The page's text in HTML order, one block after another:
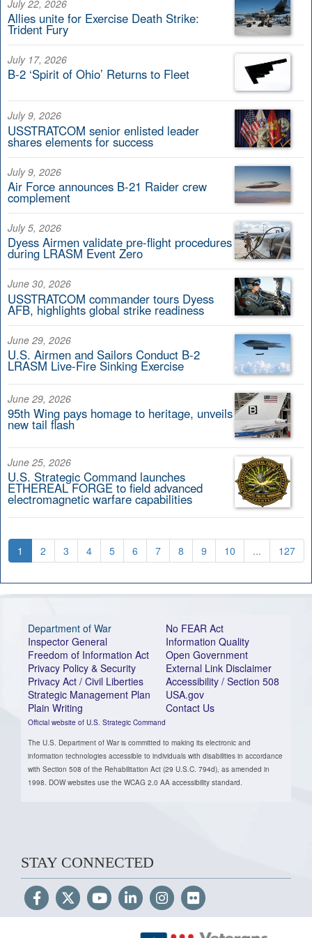
July 22, 2026
Allies unite for Exercise Death Strike:
Trident Fury
July 17, 2026
B-2 ‘Spirit of Ohio’ Returns to Fleet
July 9, 2026
USSTRATCOM senior enlisted leader
shares elements for success
July 9, 2026
Air Force announces B-21 Raider crew
complement
July 5, 2026
Dyess Airmen validate pre-flight procedures
during LRASM Event Zero
June 30, 2026
USSTRATCOM commander tours Dyess
AFB, highlights global strike readiness
June 29, 2026
U.S. Airmen and Sailors Conduct B-2
LRASM Live-Fire Sinking Exercise
June 29, 2026
95th Wing pays homage to heritage, unveils
new tail flash
June 25, 2026
U.S. Strategic Command launches
ETHEREAL FORGE to field advanced
electromagnetic warfare capabilities
1 2 3 4 5 6 7 8 9 10 ... 127
Department of War
Inspector General
Freedom of Information Act
Privacy Policy & Security
Privacy Act / Civil Liberties
Strategic Management Plan
Plain Writing
Official website of U.S. Strategic Command
No FEAR Act
Information Quality
Open Government
External Link Disclaimer
Accessibility / Section 508
USA.gov
Contact Us
The U.S. Department of War is committed to making its electronic and
information technologies accessible to individuals with disabilities in accordance
with Section 508 of the Rehabilitation Act (29 U.S.C. 794d), as amended in
1998. DOW websites use the WCAG 2.0 AA accessibility standard.
STAY CONNECTED